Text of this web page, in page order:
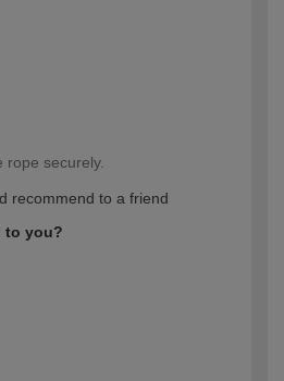
rope securely.
recommend to a friend
to you?